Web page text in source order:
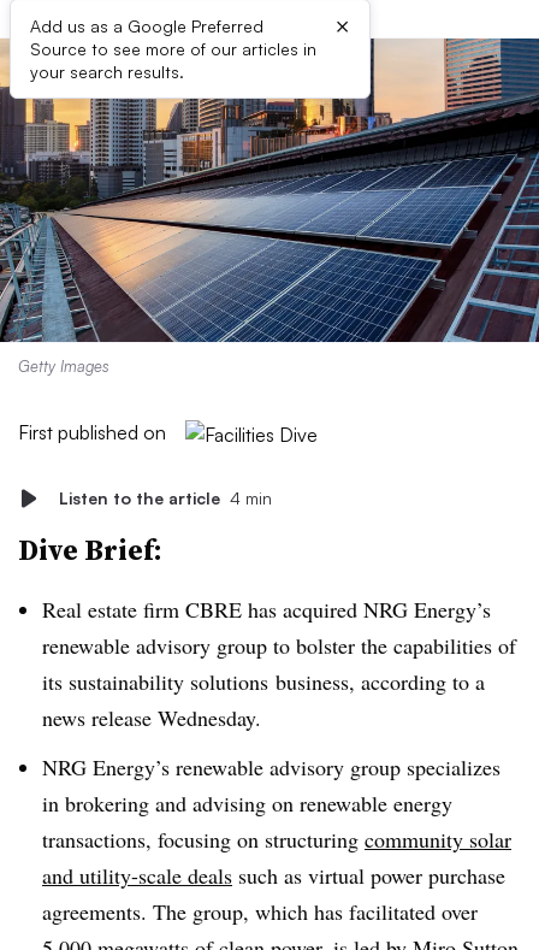
Add us as a Google Preferred
Source to see more of our articles in
your search results.
×
Getty Images
First published on
Listen to the article 4 min
Dive Brief:
Real estate firm CBRE has acquired NRG Energy’s
renewable advisory group to bolster the capabilities of
its sustainability solutions business, according to a
news release Wednesday.
NRG Energy’s renewable advisory group specializes
in brokering and advising on renewable energy
transactions, focusing on structuring community solar
and utility-scale deals such as virtual power purchase
agreements. The group, which has facilitated over